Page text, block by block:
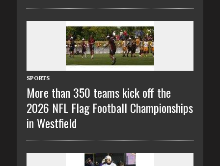
SPORTS
More than 350 teams kick off the
2026 NFL Flag Football Championships
in Westfield